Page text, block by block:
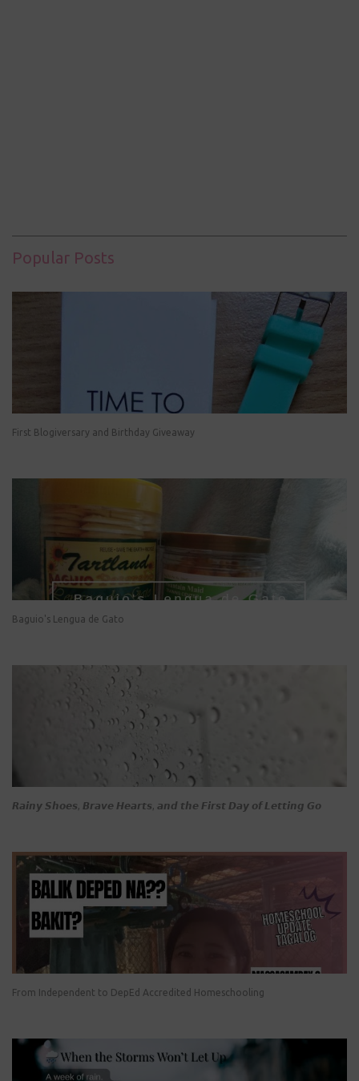
Popular Posts
First Blogiversary and Birthday Giveaway
Baguio's Lengua de Gato
𝙍𝙖𝙞𝙣𝙮 𝙎𝙝𝙤𝙚𝙨, 𝘽𝙧𝙖𝙫𝙚 𝙃𝙚𝙖𝙧𝙩𝙨, 𝙖𝙣𝙙 𝙩𝙝𝙚 𝙁𝙞𝙧𝙨𝙩 𝘿𝙖𝙮 𝙤𝙛 𝙇𝙚𝙩𝙩𝙞𝙣𝙜 𝙂𝙤
From Independent to DepEd Accredited Homeschooling